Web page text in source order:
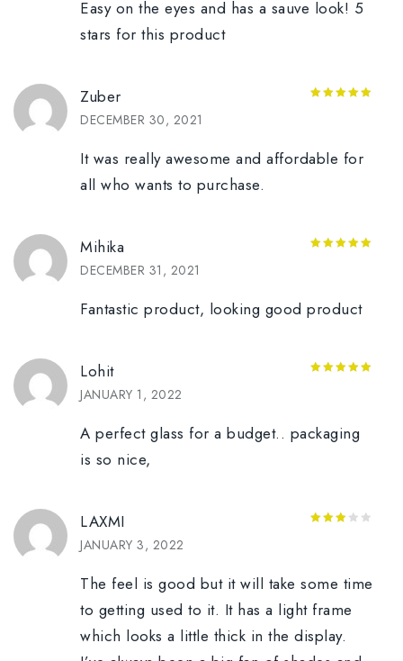
Easy on the eyes and has a sauve look! 5
stars for this product
Zuber
DECEMBER 30, 2021
It was really awesome and affordable for
all who wants to purchase.
Mihika
DECEMBER 31, 2021
Fantastic product, looking good product
Lohit
JANUARY 1, 2022
A perfect glass for a budget.. packaging
is so nice,
LAXMI
JANUARY 3, 2022
The feel is good but it will take some time
to getting used to it. It has a light frame
which looks a little thick in the display.